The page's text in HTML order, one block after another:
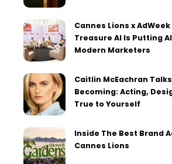
Cannes Lions x
Treasure AI Is Putting
Modern Marketers
Caitlin McEachran
Becoming: Acting,
True to Yourself
Inside The Best Brand
Cannes Lions